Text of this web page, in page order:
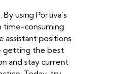
using Portiva's
time-consuming
assistant positions
getting the best
and stay current